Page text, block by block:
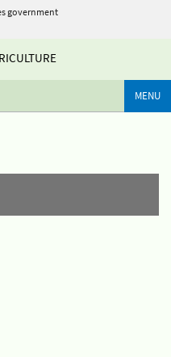
government
MENU